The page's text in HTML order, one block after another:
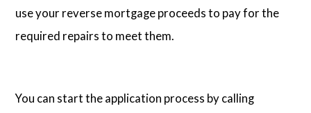
use your reverse mortgage proceeds to pay for the
required repairs to meet them.
You can start the application process by calling